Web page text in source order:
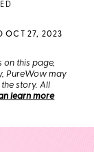
OCT 27, 2023
on this page,
PureWow may
story. All
learn more